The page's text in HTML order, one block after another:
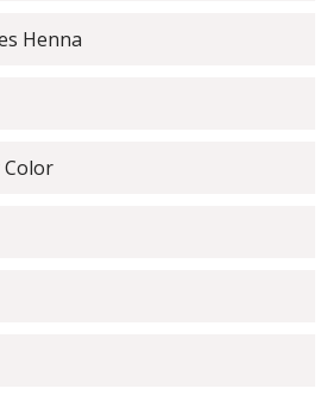
Henna
Color